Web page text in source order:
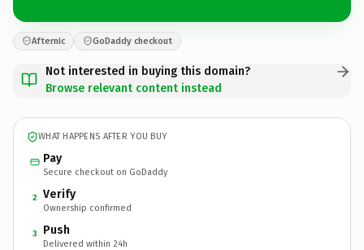
Afternic GoDaddy checkout
Not interested in buying this domain?
Browse relevant content instead
WHAT HAPPENS AFTER YOU BUY
Pay
Secure checkout on GoDaddy
2 Verify
Ownership confirmed
3 Push
Delivered within 24h